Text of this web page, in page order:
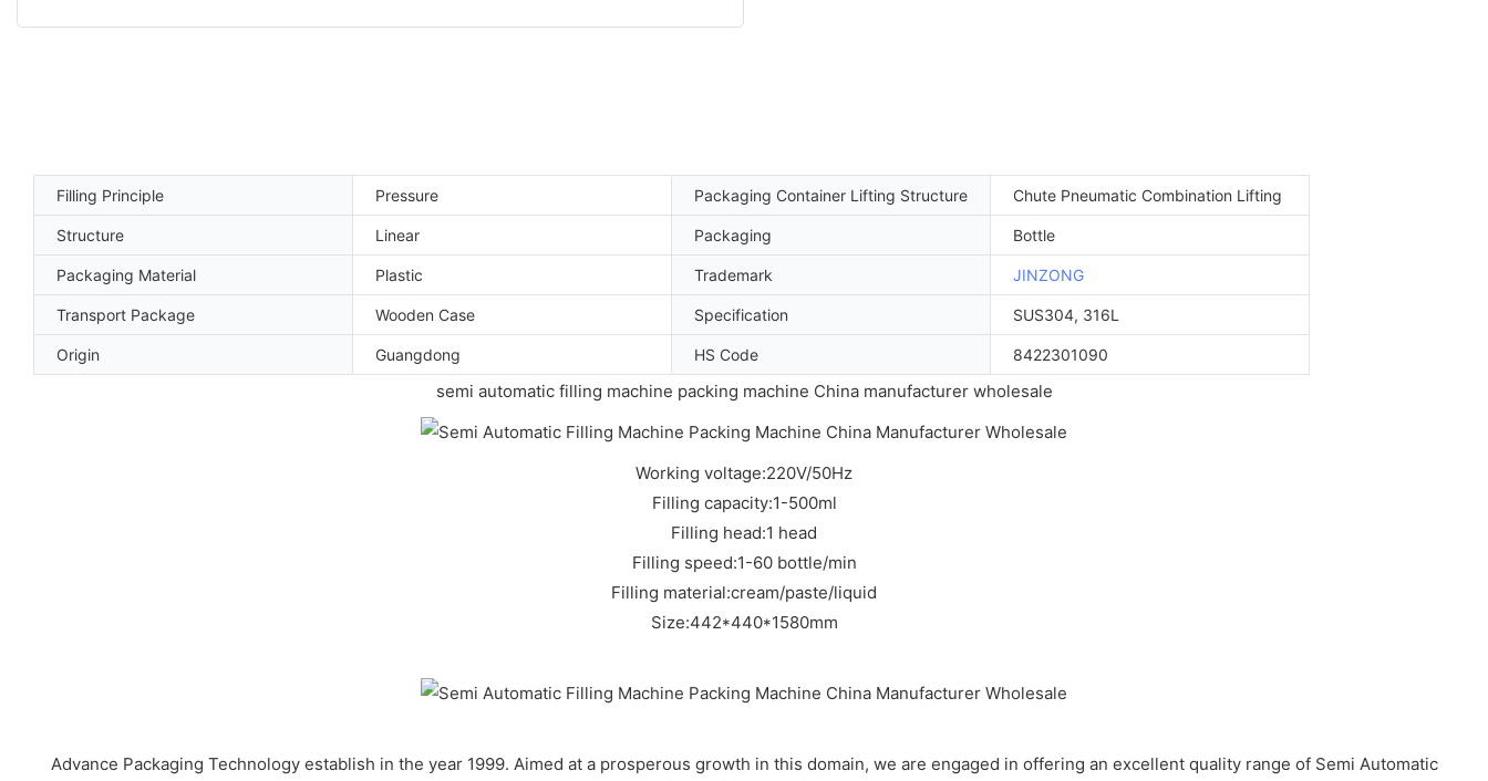
Filling Principle Pressure Packaging Container Lifting Structure Chute Pneumatic Combination Lifting
Structure Linear Packaging Bottle
Packaging Material Plastic Trademark JINZONG
Transport Package Wooden Case Specification SUS304, 316L
Origin Guangdong HS Code 8422301090
semi automatic filling machine packing machine China manufacturer wholesale
Working voltage:220V/50Hz
Filling capacity:1-500ml
Filling head:1 head
Filling speed:1-60 bottle/min
Filling material:cream/paste/liquid
Size:442*440*1580mm
Advance Packaging Technology establish in the year 1999. Aimed at a prosperous growth in this domain, we are engaged in offering an excellent quality range of Semi Automatic